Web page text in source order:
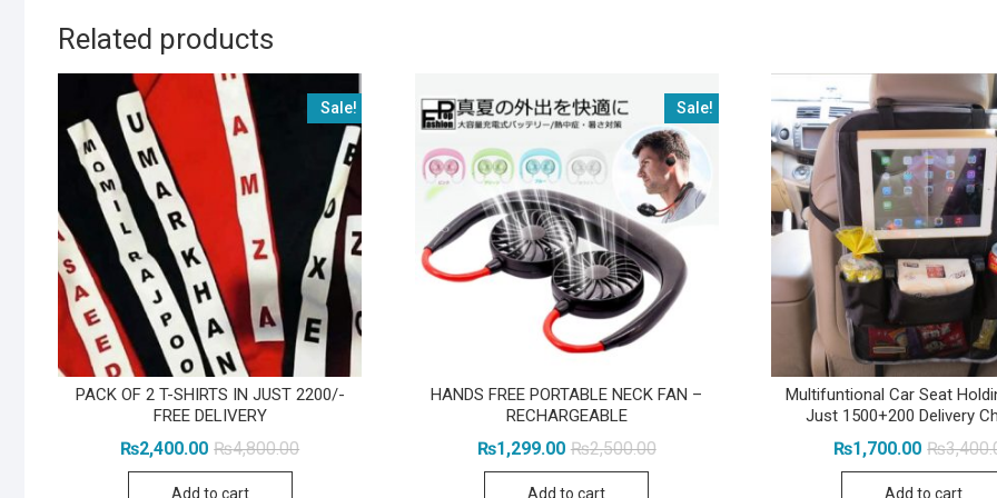
Related products
Sale!
PACK OF 2 T-SHIRTS IN JUST 2200/-
FREE DELIVERY
₨4,800.00Original
₨2,400.00
Current
Add to cart
Sale!
HANDS FREE PORTABLE NECK FAN –
RECHARGEABLE
₨2,500.00Original
₨1,299.00
Current
Add to cart
Multifuntional Car Seat
Just 1500+200 Delivery
₨
₨1,700.00
Add to cart